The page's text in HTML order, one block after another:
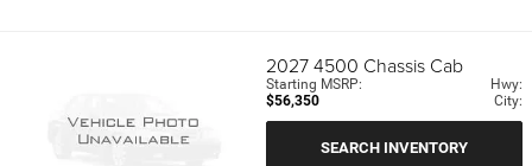
20274500 Chassis Cab
Starting MSRP:
$56,350
Hwy:
City:
SEARCH INVENTORY